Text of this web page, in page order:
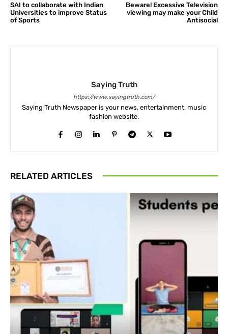
SAI to collaborate with Indian
Universities to improve Status
of Sports
Beware! Excessive Television
viewing may make your Child
Antisocial
Saying Truth
https://www.sayingtruth.com/
Saying Truth Newspaper is your news, entertainment, music
fashion website.
RELATED ARTICLES